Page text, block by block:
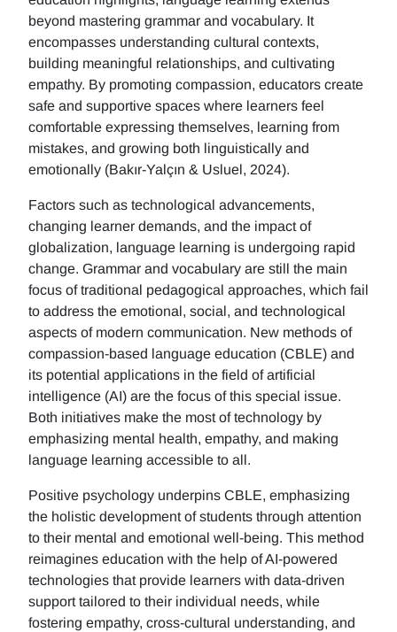
beyond mastering grammar and vocabulary. It
encompasses understanding cultural contexts,
building meaningful relationships, and cultivating
empathy. By promoting compassion, educators create
safe and supportive spaces where learners feel
comfortable expressing themselves, learning from
mistakes, and growing both linguistically and
emotionally (Bakır-Yalçın & Usluel, 2024).
Factors such as technological advancements,
changing learner demands, and the impact of
globalization, language learning is undergoing rapid
change. Grammar and vocabulary are still the main
focus of traditional pedagogical approaches, which fail
to address the emotional, social, and technological
aspects of modern communication. New methods of
compassion-based language education (CBLE) and
its potential applications in the field of artificial
intelligence (AI) are the focus of this special issue.
Both initiatives make the most of technology by
emphasizing mental health, empathy, and making
language learning accessible to all.
Positive psychology underpins CBLE, emphasizing
the holistic development of students through attention
to their mental and emotional well-being. This method
reimagines education with the help of AI-powered
technologies that provide learners with data-driven
support tailored to their individual needs, while
fostering empathy, cross-cultural understanding, and